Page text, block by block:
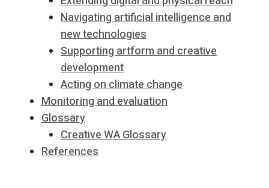
Navigating artificial intelligence and
new technologies
Supporting artform and creative
development
Acting on climate change
Monitoring and evaluation
Glossary
Creative WA Glossary
References